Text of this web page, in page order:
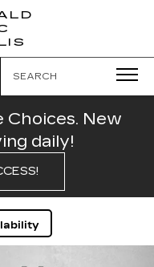
CADILLAC
SEARCH
Choices. New
daily!